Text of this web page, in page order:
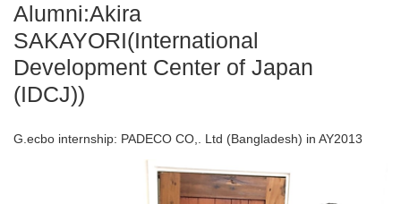
Alumni:Akira
SAKAYORI(International
Development Center of Japan
(IDCJ))
G.ecbo internship: PADECO CO,. Ltd (Bangladesh) in AY2013